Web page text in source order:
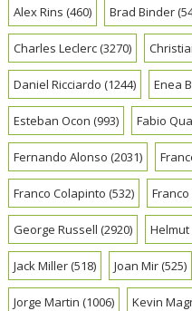
Alex Rins (460) Brad Binder
Charles Leclerc(3270)
Daniel Ricciardo (1244) Enea
Esteban Ocon (993) Fabio
Fernando Alonso (2031)
Franco Colapinto (532)
George Russell (2920)
Jack Miller(518) Joan Mir(525)
Jorge Martin (1006) Kevin